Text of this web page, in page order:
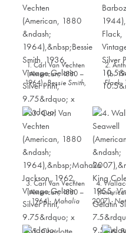
1. Carl Van Vechten
(American, 1880 –
1964),Bessie Smith,
1936, Vintage Gelatin
Silver Print, 9.75” x 8”
2.
(b.
Flack,
3. Carl Van Vechten
(American, 1880 –
1964), Mahalia
Jackson, 1962,
Vintage Gelatin Silver
Print, 9.75” x 7”
4.
2007),
c.
Gelatin
7.5”